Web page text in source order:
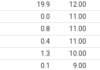
19.9 12.00
0.0 11.00
0.8 11.00
0.4 11.00
1.3 10.00
0.1 9.00